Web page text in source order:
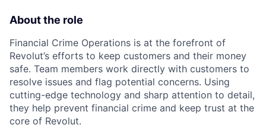
About the role
Financial Crime Operations is at the forefront of
Revolut’s efforts to keep customers and their money
safe. Team members work directly with customers to
resolve issues and flag potential concerns. Using
cutting-edge technology and sharp attention to detail,
they help prevent financial crime and keep trust at the
core of Revolut.